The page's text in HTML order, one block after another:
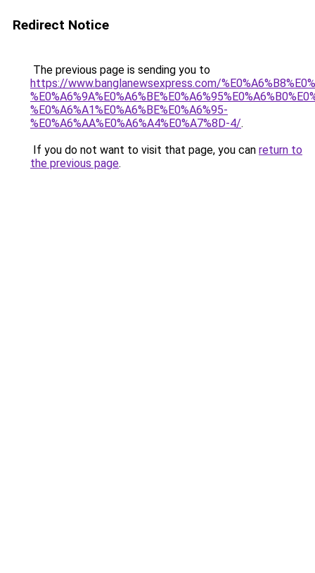
Redirect Notice
The previous page is sending you to
https://www.banglanewsexpress.com/
%E0%A6%A1%E0%A6%BE%E0%A6%95-
%E0%A6%AA%E0%A6%A4%E0%A7%8D-4/.
If you do not want to visit that page, you can return to
the previous page.